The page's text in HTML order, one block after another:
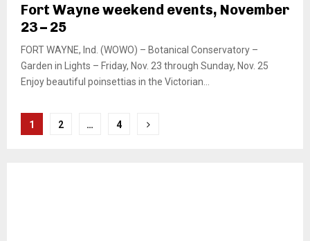
Fort Wayne weekend events, November
23 – 25
FORT WAYNE, Ind. (WOWO) – Botanical Conservatory –
Garden in Lights – Friday, Nov. 23 through Sunday, Nov. 25
Enjoy beautiful poinsettias in the Victorian...
Posts
1 2 … 4